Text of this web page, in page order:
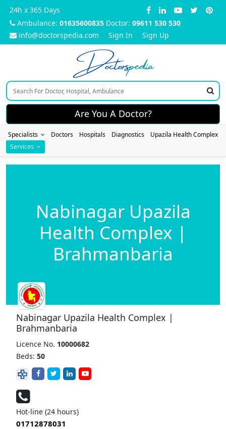
24h x 365 Days
Ambulance: 01635600835 Doctor: 09611 530 530
info@doctorspedia.com
Sign In Sign Up
Doctorspedia
Are You A Doctor?
Specialists Doctors Hospitals Diagnostics
Upazila Health Complex
Services
Nabinagar Upazila
Health Complex |
Brahmanbaria
Nabinagar Upazila Health Complex |
Brahmanbaria
Licence No. 10000682
Beds: 50
Hot-line (24 hours)
01712878031